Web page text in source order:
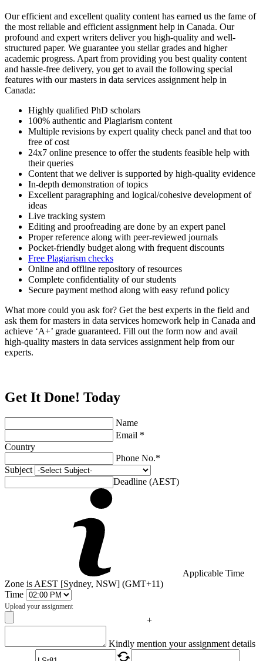
Our efficient and excellent quality content has earned us the fame of
the most reliable and efficient assignment help in Canada. Our
profound and expert writers deliver you high-quality and well-
structured paper. We guarantee you stellar grades and higher
academic progress. Apart from providing you best quality content
and hassle-free delivery, you get to avail the following special
features with our masters in data services assignment help in
Canada:
Highly qualified PhD scholars
100% authentic and Plagiarism content
Multiple revisions by expert quality check panel and that too
free of cost
24x7 online presence to offer the students feasible help with
their queries
Content that we deliver is supported by high-quality evidence
In-depth demonstration of topics
Excellent paragraphing and logical/cohesive development of
ideas
Live tracking system
Editing and proofreading are done by an expert panel
Proper reference along with peer-reviewed journals
Pocket-friendly budget along with frequent discounts
Free Plagiarism checks
Online and offline repository of resources
Complete confidentiality of our students
Secure payment method along with easy refund policy
What more could you ask for? Get the best experts in the field and
ask them for masters in data services homework help in Canada and
achieve ‘A+’ grade guaranteed. Fill out the form now and avail
high-quality masters in data services assignment help from our
experts.
Get It Done! Today
Name
Email *
Country
Phone No.*
Subject
Deadline (AEST)
Applicable Time
Zone is AEST [Sydney, NSW] (GMT+11)
Time
Upload your assignment
+
Kindly mention your assignment details